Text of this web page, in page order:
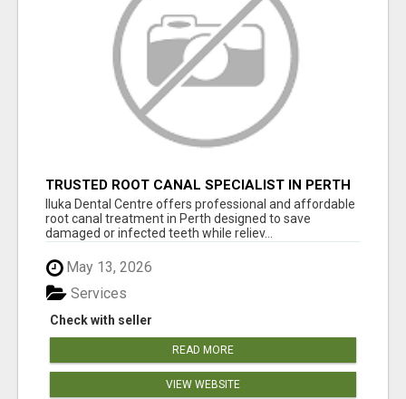
TRUSTED ROOT CANAL SPECIALIST IN PERTH
– GENTLE & AFFORDABLE DENTAL CARE
Iluka Dental Centre offers professional and affordable
root canal treatment in Perth designed to save
damaged or infected teeth while reliev...
May 13, 2026
Check with seller
Services
READ MORE
VIEW WEBSITE